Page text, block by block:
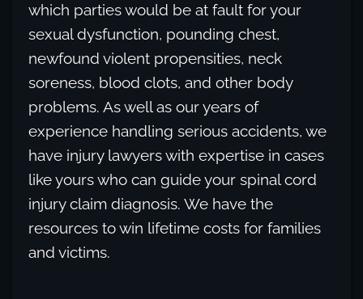
which parties would be at fault for your
sexual dysfunction, pounding chest,
newfound violent propensities, neck
soreness, blood clots, and other body
problems. As well as our years of
experience handling serious accidents, we
have injury lawyers with expertise in cases
like yours who can guide your spinal cord
injury claim diagnosis. We have the
resources to win lifetime costs for families
and victims.